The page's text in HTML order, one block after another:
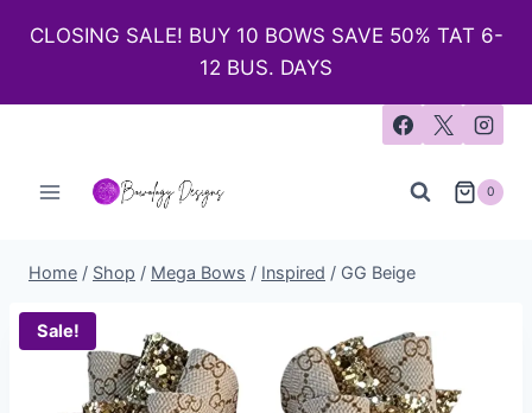
CLOSING SALE! BUY 10 BOWS SAVE 50% TAT 6-
12 BUS. DAYS
0
Home / Shop / Mega Bows / Inspired / GG Beige
Sale!